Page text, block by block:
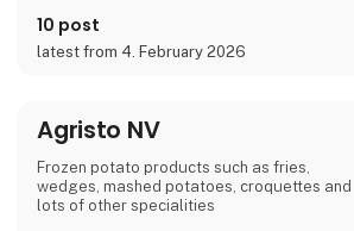
Then we can talk about whether we might be
a potential partner for your business 😀
10 post
latest from 4. February 2026
Agristo NV
Frozen potato products such as fries,
wedges, mashed potatoes, croquettes and
lots of other specialities